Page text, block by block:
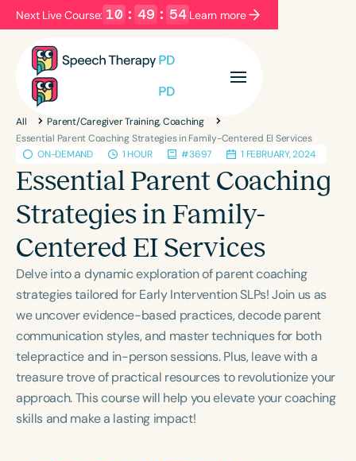
Next Live Course: 10 : 49 : 54 Learn more
Filters Categories
Series Certificates
Language
English Español
Course Level
Population
Infants/Toddlers
Preschool
School-Aged
Young Adults Adults
Course Duration
h h+
All
Parent/Caregiver Training, Coaching
Essential Parent Coaching Strategies in Family-Centered EI Services
ON-DEMAND
1 HOUR #3697 1 FEBRUARY, 2024
Essential Parent Coaching
Strategies in Family-
Centered EI Services
Delve into a dynamic exploration of parent coaching
strategies tailored for Early Intervention SLPs! Join us as
we uncover evidence-based practices, decode parent
communication styles, and master techniques for both
telepractice and in-person sessions. Plus, leave with a
treasure trove of practical resources to revolutionize your
approach. This course will help you elevate your coaching
skills and make a lasting impact!